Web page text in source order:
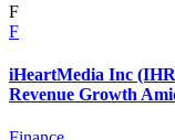
F
F
iHeartMedia Inc
Revenue Growth